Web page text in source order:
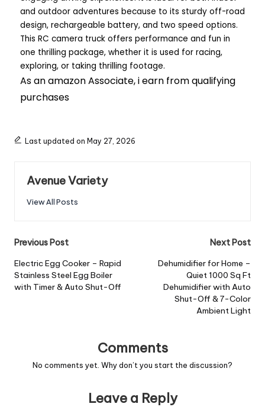
and outdoor adventures because to its sturdy off-road
design, rechargeable battery, and two speed options.
This RC camera truck offers performance and fun in
one thrilling package, whether it is used for racing,
exploring, or taking thrilling footage.
As an amazon Associate, i earn from qualifying
purchases
Last updated on May 27, 2026
Avenue Variety
View All Posts
Previous Post
Electric Egg Cooker – Rapid
Stainless Steel Egg Boiler
with Timer & Auto Shut-Off
Next Post
Dehumidifier for Home –
Quiet 1000 Sq Ft
Dehumidifier with Auto
Shut-Off & 7-Color
Ambient Light
Comments
No comments yet. Why don’t you start the discussion?
Leave a Reply